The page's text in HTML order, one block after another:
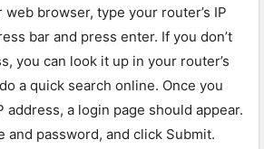
browser, type your router’s IP
bar and press enter. If you don’t
you can look it up in your router’s
a quick search online. Once you
address, a login page should appear.
and password, and click Submit.